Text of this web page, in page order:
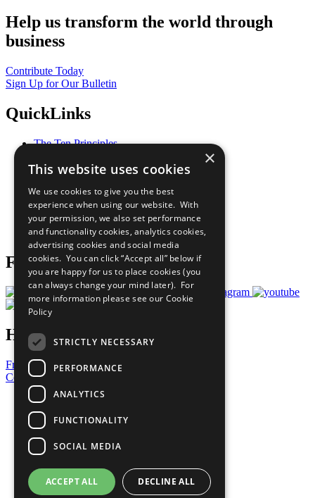
Help us transform the world through
business
Contribute Today
Sign Up for Our Bulletin
QuickLinks
The Ten Principles
Our Participants
What You Can Do
Careers & Opportunities
Join Now
Prepare your CoP
Follow Us
Have a Question?
Frequently Asked Questions
Contact Us
United Nations
Privacy Policy
Cookies Policy
Copyright
Photo Credits
×
This website uses cookies
We use cookies to give you the best
experience when using our website. With
your permission, we also set performance
and functionality cookies, analytics cookies,
advertising cookies and social media
cookies. You can click “Accept all” below if
you are happy for us to place cookies (you
can always change your mind later). For
more information please see our Cookie
Policy
STRICTLY NECESSARY
PERFORMANCE
ANALYTICS
FUNCTIONALITY
SOCIAL MEDIA
ACCEPT ALL DECLINE ALL